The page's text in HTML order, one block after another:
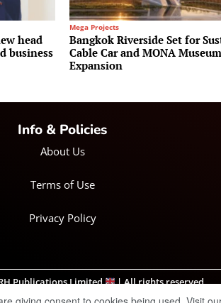
head
business
Mega Projects
Bangkok Riverside Set for
Cable Car and MONA Museum
Expansion
Info & Policies
About Us
Terms of Use
Privacy Policy
Publications Limited | All rights reserved.